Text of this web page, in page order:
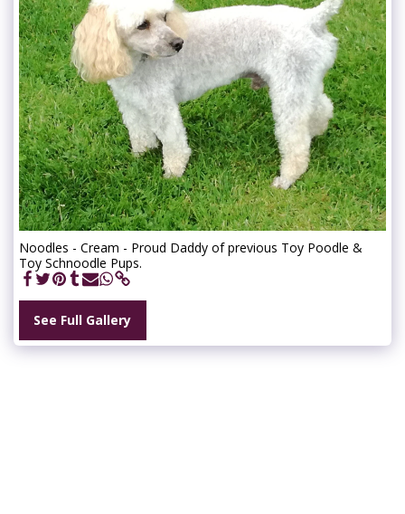
Noodles - Cream - Proud Daddy of previous Toy Poodle &
Toy Schnoodle Pups.
See Full Gallery